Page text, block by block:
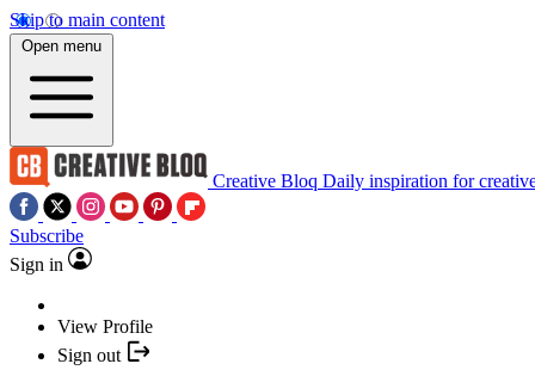
Skip to main content
Open menu
Creative Bloq Daily inspiration for
Subscribe
Sign in
View Profile
Sign out